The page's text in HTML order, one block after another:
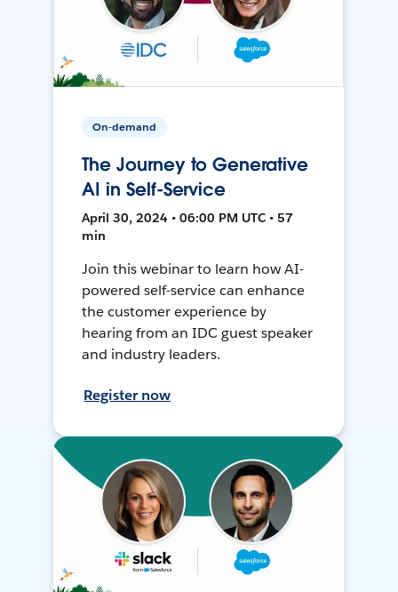
On-demand
The Journey to Generative
AI in Self-Service
April 30, 2024 • 06:00 PM UTC • 57
min
Join this webinar to learn how AI-
powered self-service can enhance
the customer experience by
hearing from an IDC guest speaker
and industry leaders.
Register now